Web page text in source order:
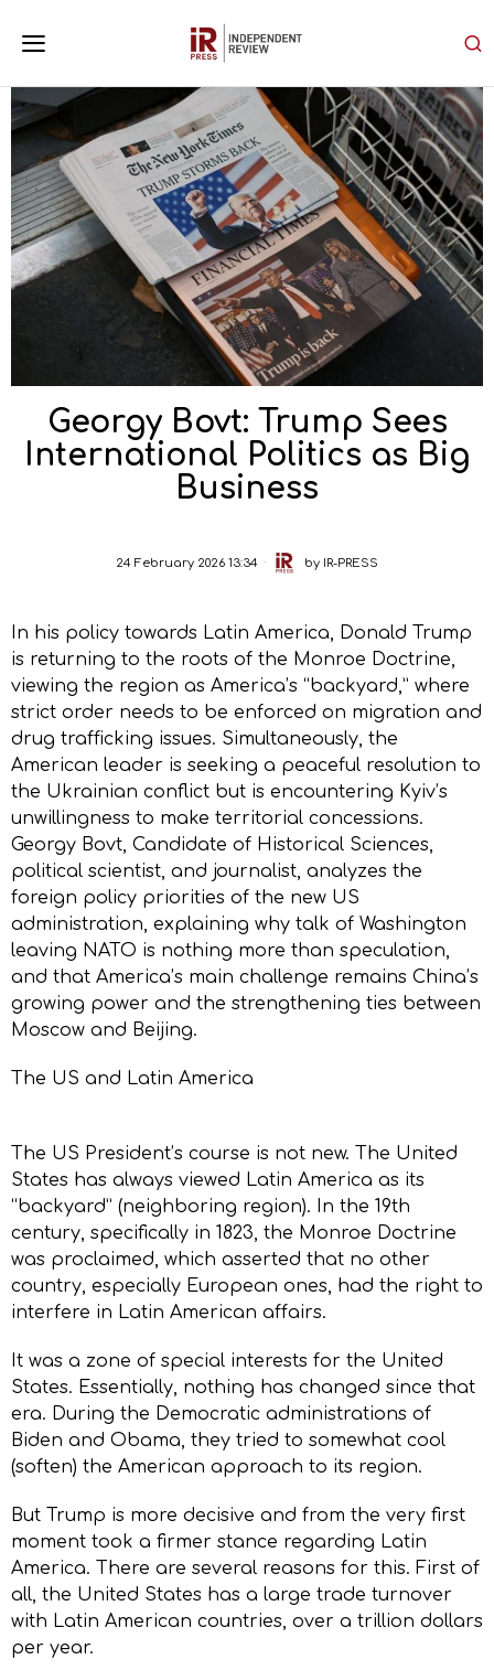
Georgy Bovt: Trump Sees
International Politics as Big
Business
24 February 2026 13:34 by IR-PRESS
In his policy towards Latin America, Donald Trump
is returning to the roots of the Monroe Doctrine,
viewing the region as America’s “backyard,” where
strict order needs to be enforced on migration and
drug trafficking issues. Simultaneously, the
American leader is seeking a peaceful resolution to
the Ukrainian conflict but is encountering Kyiv’s
unwillingness to make territorial concessions.
Georgy Bovt, Candidate of Historical Sciences,
political scientist, and journalist, analyzes the
foreign policy priorities of the new US
administration, explaining why talk of Washington
leaving NATO is nothing more than speculation,
and that America’s main challenge remains China’s
growing power and the strengthening ties between
Moscow and Beijing.
The US and Latin America
The US President’s course is not new. The United
States has always viewed Latin America as its
“backyard” (neighboring region). In the 19th
century, specifically in 1823, the Monroe Doctrine
was proclaimed, which asserted that no other
country, especially European ones, had the right to
interfere in Latin American affairs.
It was a zone of special interests for the United
States. Essentially, nothing has changed since that
era. During the Democratic administrations of
Biden and Obama, they tried to somewhat cool
(soften) the American approach to its region.
But Trump is more decisive and from the very first
moment took a firmer stance regarding Latin
America. There are several reasons for this. First of
all, the United States has a large trade turnover
with Latin American countries, over a trillion dollars
per year.